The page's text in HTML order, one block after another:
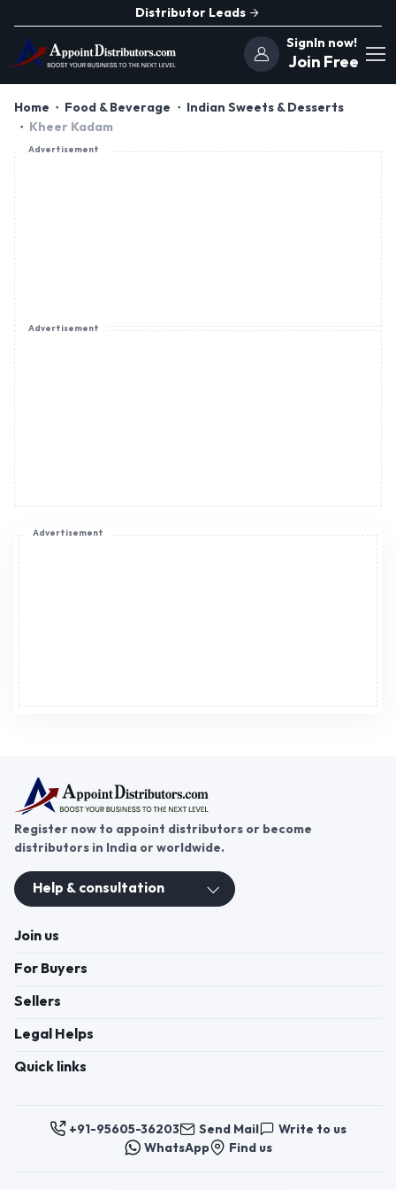
Distributor Leads
SignIn now!
Join Free
Home Food & Beverage
Indian Sweets & Desserts
Kheer Kadam
Advertisement
Advertisement
Advertisement
Register now to appoint distributors or become
distributors in India or worldwide.
Help & consultation
Join us
For Buyers
Sellers
Legal Helps
Quick links
+91-95605-36203 Send Mail
Write to us
WhatsApp
Find us